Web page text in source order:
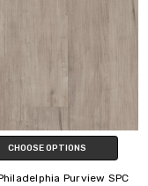
CHOOSE OPTIONS
Purview SPC